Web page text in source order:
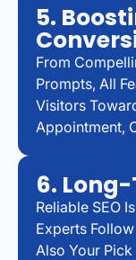
5.
From
Prompts, All
Visitors
Appointment,
6. Long-
Reliable SEO
Experts
Also Your